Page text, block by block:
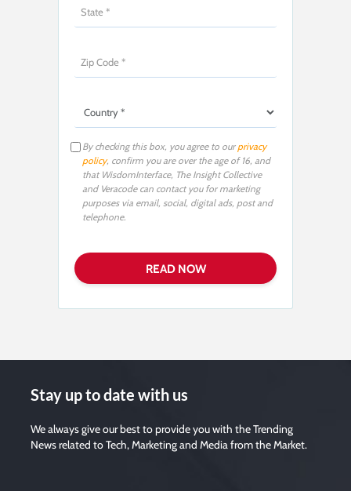
By checking this box, you agree to ourprivacy
policy, confirm you are over the age of 16, and
that WisdomInterface, The Insight Collective
and Veracode can contact you for marketing
purposes via email, social, digital ads, post and
telephone.
e
a
s
e
a
i
e
l
e
m
p
Stay up to date with us
We always give our best to provide you with the Trending
News related to Tech, Marketing and Media from the Market.